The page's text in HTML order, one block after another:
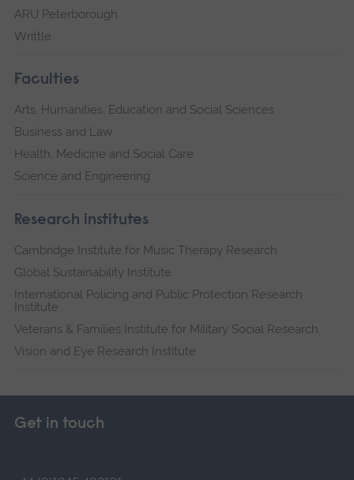
ARU Peterborough
Writtle
Faculties
Arts, Humanities, Education and Social Sciences
Business and Law
Health, Medicine and Social Care
Science and Engineering
Research institutes
Cambridge Institute for Music Therapy Research
Global Sustainability Institute
International Policing and Public Protection Research
Institute
Veterans & Families Institute for Military Social Research
Vision and Eye Research Institute
Get in touch